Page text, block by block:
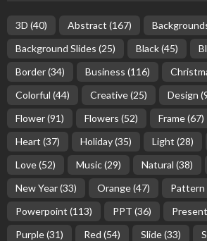
3D (40) Abstract (167)
Background Slides (25) Black(45)
Border(34) Business (116)
Colorful (44) Creative(25) Design
Flower(91) Flowers (52) Frame(67)
Heart (37) Holiday(35) Light (28)
Love(52) Music(29) Natural (38)
New Year(33) Orange(47) Pattern
Powerpoint (113) PPT (36)
Purple(31) Red (54) Slide(33)